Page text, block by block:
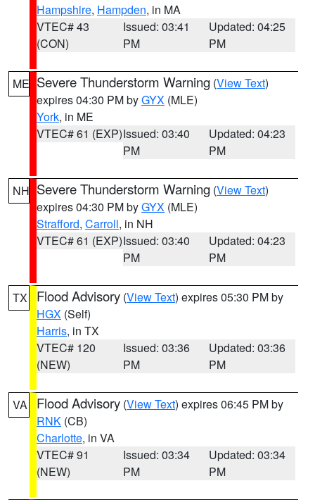
Hampshire, Hampden, in MA
VTEC# 43
(CON)
Issued: 03:41
PM
Updated: 04:25
PM
ME Severe Thunderstorm Warning (View Text)
expires 04:30 PM byGYX (MLE)
York, in ME
VTEC# 61 (EXP)Issued: 03:40
PM
Updated: 04:23
PM
NH Severe Thunderstorm Warning (View Text)
expires 04:30 PM byGYX (MLE)
Strafford, Carroll, in NH
VTEC# 61 (EXP)Issued: 03:40
PM
Updated: 04:23
PM
TX Flood Advisory (View Text) expires 05:30 PM by
HGX (Self)
Harris, in TX
VTEC# 120
(NEW)
Issued: 03:36
PM
Updated: 03:36
PM
VA Flood Advisory (View Text) expires 06:45 PM by
RNK (CB)
Charlotte, in VA
VTEC# 91
(NEW)
Issued: 03:34
PM
Updated: 03:34
PM